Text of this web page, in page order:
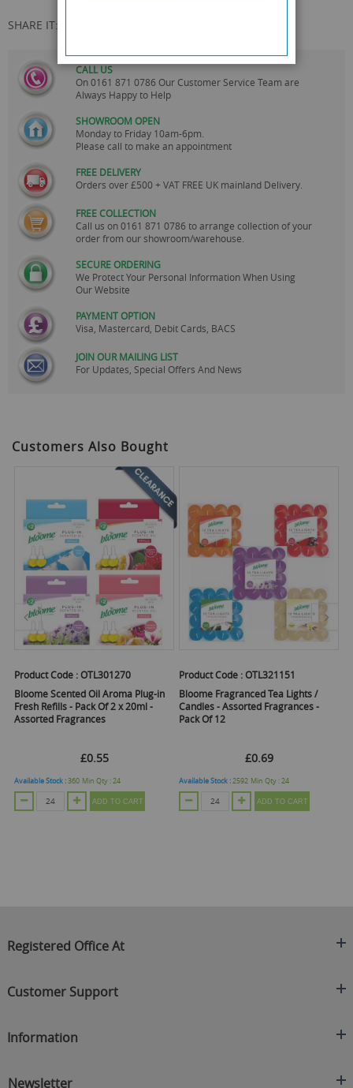
SHARE IT:
CALL US
On0161 871 0786 Our Customer Service Team are
Always Happy to Help
SHOWROOM OPEN
Monday to Friday 10am-6pm.
Please call to make an appointment
FREE DELIVERY
Orders over £500 + VAT FREE UK mainland Delivery.
FREE COLLECTION
Call us on0161 871 0786 to arrange collection of your
order from our showroom/warehouse.
SECURE ORDERING
We Protect Your Personal Information When Using
Our Website
PAYMENT OPTION
Visa, Mastercard, Debit Cards, BACS
JOIN OUR MAILING LIST
For Updates, Special Offers And News
Customers Also Bought
Product Code :OTL301270
Bloome Scented Oil Aroma Plug-in
Fresh Refills - Pack Of 2 x 20ml -
Assorted Fragrances
£0.55
Available Stock :360 Min Qty :24
ADD TO CART
Product Code :OTL321151
Bloome Fragranced Tea Lights /
Candles - Assorted Fragrances -
Pack Of 12
£0.69
Available Stock :2592 Min Qty :24
ADD TO CART
Registered Office At
C/O On Demand Warehousing
M27 4DU
Customer Support
Contact Us
Returns Policy
Information
Newsletter